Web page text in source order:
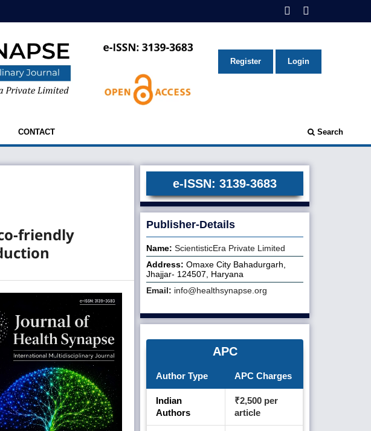
CONTACT Search
Register Login
friendly
e-ISSN: 3139-3683
Publisher-Details
Name: ScientisticEra Private Limited
Address: Omaxe City Bahadurgarh,
Jhajjar- 124507, Haryana
Email: info@healthsynapse.org
APC
Author Type APC Charges
Indian
Authors
₹2,500 per
article